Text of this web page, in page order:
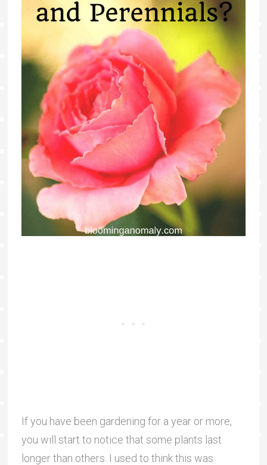
If you have been gardening for a year or more,
you will start to notice that some plants last
longer than others. I used to think this was